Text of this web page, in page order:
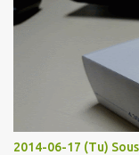
width probes. Close-
macro lens. The lens
flat so the samples
graphite powder is
when painted in a
Thin line Glue-All
KΩ 9.9 KΩ Acrylic
2014-06-17 (Tu)